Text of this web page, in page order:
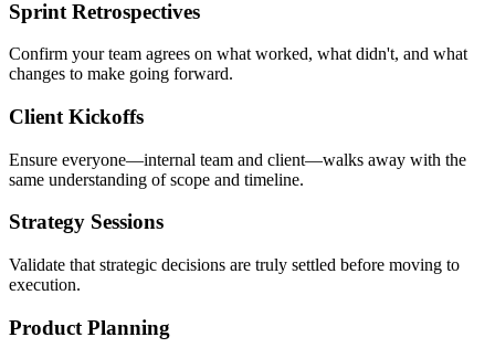
Sprint Retrospectives
Confirm your team agrees on what worked, what didn't, and what
changes to make going forward.
Client Kickoffs
Ensure everyone—internal team and client—walks away with the
same understanding of scope and timeline.
Strategy Sessions
Validate that strategic decisions are truly settled before moving to
execution.
Product Planning